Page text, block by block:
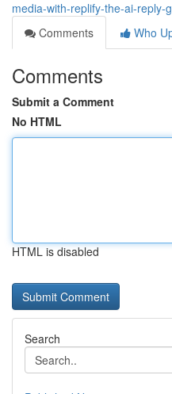
media-with-replify-the-ai-reply-
Comments
Who
Comments
Submit a Comment
No HTML
HTML is disabled
Search